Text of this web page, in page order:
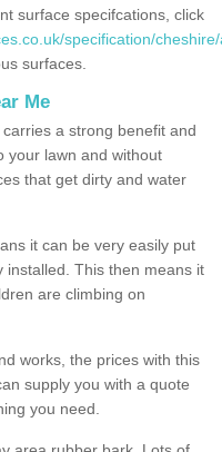
surface specifcations, click
specification/
surfaces.
Me
a strong benefit and
your lawn and without
that get dirty and water
it can be very easily put
installed. This then means it
are climbing on
works, the prices with this
supply you with a quote
you need.